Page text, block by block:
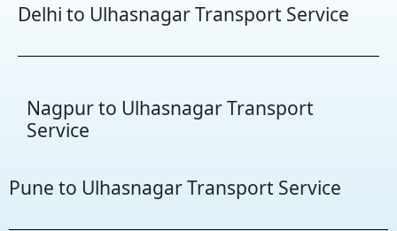
Delhi to Ulhasnagar Transport Service
Nagpur to Ulhasnagar Transport
Service
Pune to Ulhasnagar Transport Service